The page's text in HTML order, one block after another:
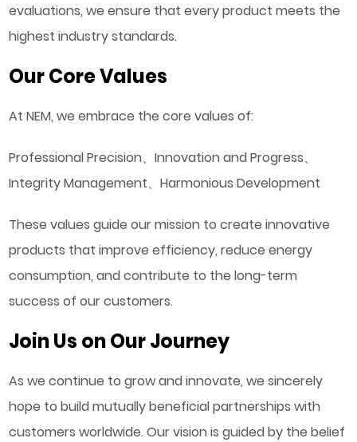
evaluations, we ensure that every product meets the
highest industry standards.
Our Core Values
At NEM, we embrace the core values of:
Professional Precision、Innovation and Progress、
Integrity Management、Harmonious Development
These values guide our mission to create innovative
products that improve efficiency, reduce energy
consumption, and contribute to the long-term
success of our customers.
Join Us on Our Journey
As we continue to grow and innovate, we sincerely
hope to build mutually beneficial partnerships with
customers worldwide. Our vision is guided by the belief